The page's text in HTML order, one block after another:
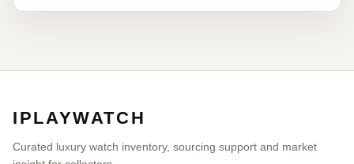
IPLAYWATCH
Curated luxury watch inventory, sourcing support and market